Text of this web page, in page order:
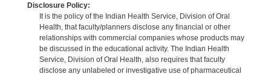
Disclosure Policy:
It is the policy of the Indian Health Service, Division of Oral
Health, that faculty/planners disclose any financial or other
relationships with commercial companies whose products may
be discussed in the educational activity. The Indian Health
Service, Division of Oral Health, also requires that faculty
disclose any unlabeled or investigative use of pharmaceutical